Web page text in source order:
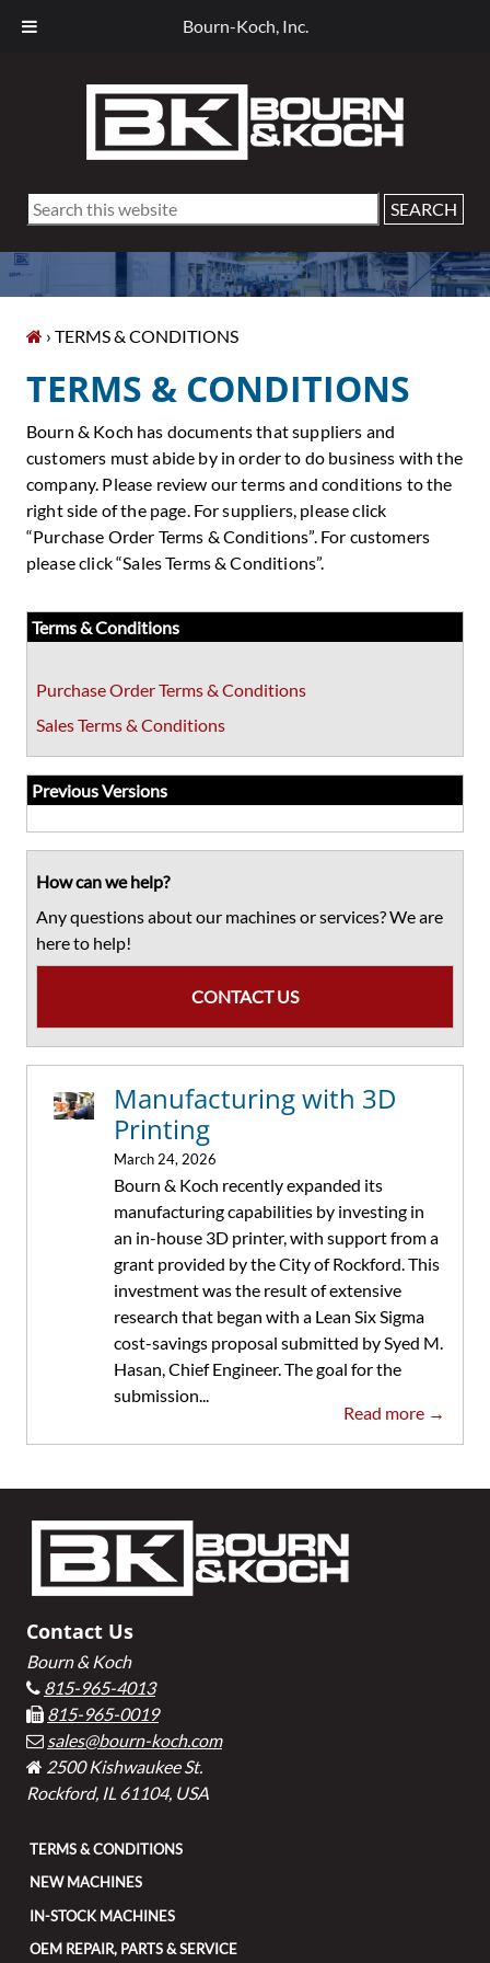
Bourn-Koch, Inc.
Search
website
› TERMS & CONDITIONS
TERMS & CONDITIONS
Bourn & Koch has documents that suppliers and
customers must abide by in order to do business with the
company. Please review our terms and conditions to the
right side of the page. For suppliers, please click
“Purchase Order Terms & Conditions”. For customers
please click “Sales Terms & Conditions”.
Primary
Sidebar
Terms & Conditions
Purchase Order Terms & Conditions
Sales Terms & Conditions
Previous Versions
How can we help?
Any questions about our machines or services? We are
here to help!
CONTACT US
Manufacturing with 3D
Printing
March 24, 2026
Bourn & Koch recently expanded its
manufacturing capabilities by investing in
an in-house 3D printer, with support from a
grant provided by the City of Rockford. This
investment was the result of extensive
research that began with a Lean Six Sigma
cost-savings proposal submitted by Syed M.
Hasan, Chief Engineer. The goal for the
submission...
Read more →
Contact Us
Bourn & Koch
815-965-4013
815-965-0019
sales@bourn-koch.com
2500 Kishwaukee St.
Rockford, IL 61104, USA
TERMS & CONDITIONS
NEW MACHINES
IN-STOCK MACHINES
OEM REPAIR, PARTS & SERVICE